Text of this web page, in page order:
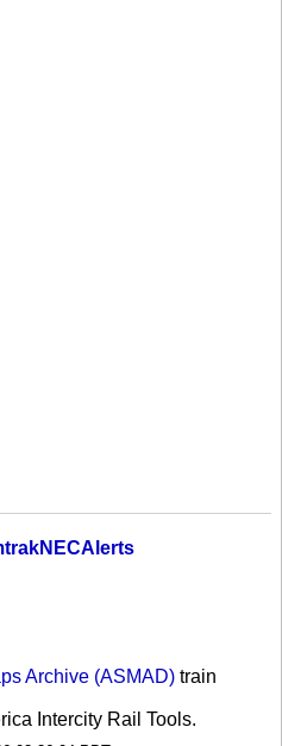
Archive (ASMAD) train
Intercity Rail Tools.